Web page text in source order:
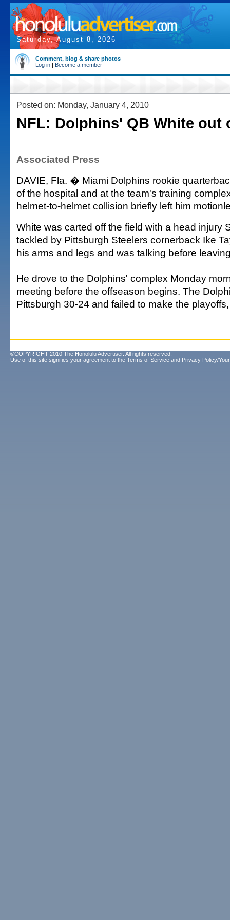
Saturday, August 8, 2026
Comment, blog & share photos
Log in | Become a member
Posted on: Monday, January 4, 2010
NFL: Dolphins' QB White out
Associated Press
DAVIE, Fla. � Miami Dolphins rookie
of the hospital and at the team's training
helmet-to-helmet collision briefly left him
White was carted off the field with a head injury
tackled by Pittsburgh Steelers cornerback Ike
his arms and legs and was talking before
He drove to the Dolphins' complex Monday
meeting before the offseason begins. The
Pittsburgh 30-24 and failed to make the
©COPYRIGHT 2010 The Honolulu Advertiser. All rights reserved.
Use of this site signifies your agreement to the Terms of Service and Privacy Policy/